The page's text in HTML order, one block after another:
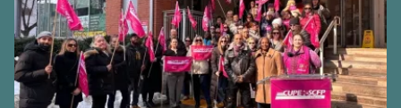
may interact with their current group benefits.